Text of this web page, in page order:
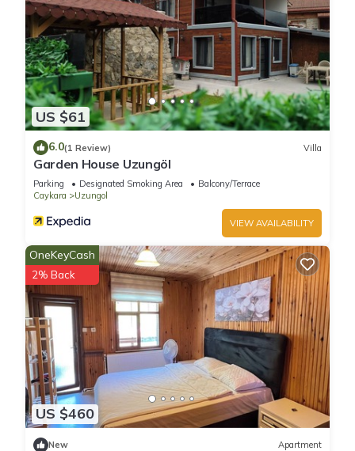
US $61
6.0(1 Review) Villa
Garden House Uzungöl
Parking Designated Smoking Area
Balcony/Terrace
Caykara
Uzungol
VIEW AVAILABILITY
US $460
OneKeyCash
2% Back
New Apartment